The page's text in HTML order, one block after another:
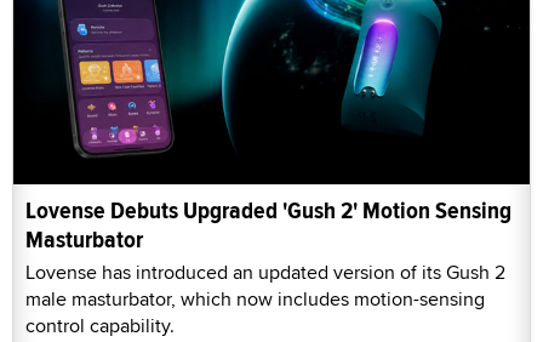
Lovense Debuts Upgraded 'Gush 2' Motion Sensing
Masturbator
Lovense has introduced an updated version of its Gush 2
male masturbator, which now includes motion-sensing
control capability.